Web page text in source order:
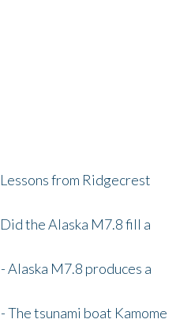
from Ridgecrest
the Alaska M7.8 fill a
M7.8 produces a
tsunami boat Kamome